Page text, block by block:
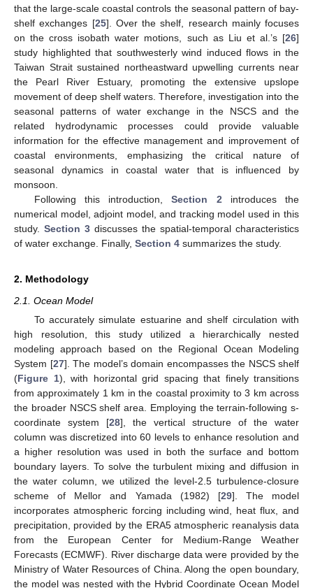
that the large-scale coastal controls the seasonal pattern of bay-
shelf exchanges [25]. Over the shelf, research mainly focuses
on the cross isobath water motions, such as Liu et al.’s [26]
study highlighted that southwesterly wind induced flows in the
Taiwan Strait sustained northeastward upwelling currents near
the Pearl River Estuary, promoting the extensive upslope
movement of deep shelf waters. Therefore, investigation into the
seasonal patterns of water exchange in the NSCS and the
related hydrodynamic processes could provide valuable
information for the effective management and improvement of
coastal environments, emphasizing the critical nature of
seasonal dynamics in coastal water that is influenced by
monsoon.
Following this introduction,Section 2 introduces the
numerical model, adjoint model, and tracking model used in this
study. Section 3 discusses the spatial-temporal characteristics
of water exchange. Finally, Section 4 summarizes the study.
2. Methodology
2.1. Ocean Model
To accurately simulate estuarine and shelf circulation with
high resolution, this study utilized a hierarchically nested
modeling approach based on the Regional Ocean Modeling
System [27]. The model’s domain encompasses the NSCS shelf
(Figure 1), with horizontal grid spacing that finely transitions
from approximately 1 km in the coastal proximity to 3 km across
the broader NSCS shelf area. Employing the terrain-following s-
coordinate system [28], the vertical structure of the water
column was discretized into 60 levels to enhance resolution and
a higher resolution was used in both the surface and bottom
boundary layers. To solve the turbulent mixing and diffusion in
the water column, we utilized the level-2.5 turbulence-closure
scheme of Mellor and Yamada (1982) [29]. The model
incorporates atmospheric forcing including wind, heat flux, and
precipitation, provided by the ERA5 atmospheric reanalysis data
from the European Center for Medium-Range Weather
Forecasts (ECMWF). River discharge data were provided by the
Ministry of Water Resources of China. Along the open boundary,
the model was nested with the Hybrid Coordinate Ocean Model